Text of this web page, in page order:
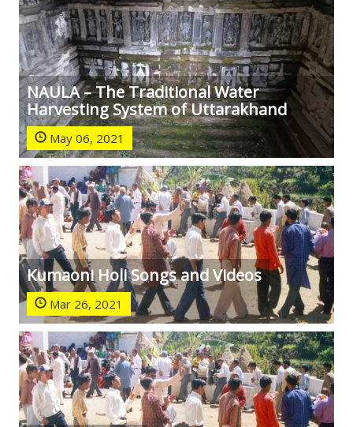
NAULA – The Traditional Water
Harvesting System of Uttarakhand
May 06, 2021
Kumaoni Holi Songs and Videos
Mar 26, 2021